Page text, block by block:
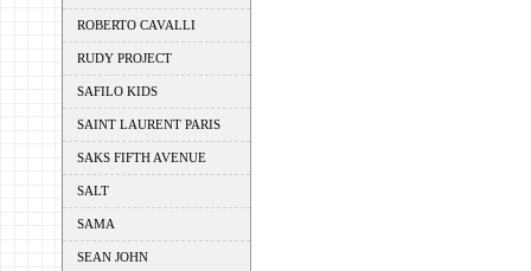
ROBERTO CAVALLI
RUDY PROJECT
SAFILO KIDS
SAINT LAURENT PARIS
SAKS FIFTH AVENUE
SALT
SAMA
SEAN JOHN